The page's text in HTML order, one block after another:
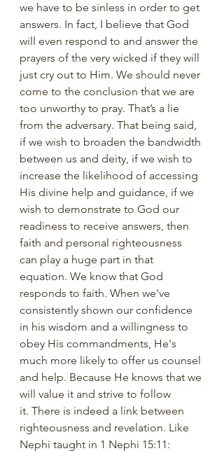
we have to be sinless in order to get
answers. In fact, I believe that God
will even respond to and answer the
prayers of the very wicked if they will
just cry out to Him. We should never
come to the conclusion that we are
too unworthy to pray. That’s a lie
from the adversary. That being said,
if we wish to broaden the bandwidth
between us and deity, if we wish to
increase the likelihood of accessing
His divine help and guidance, if we
wish to demonstrate to God our
readiness to receive answers, then
faith and personal righteousness
can play a huge part in that
equation. We know that God
responds to faith. When we've
consistently shown our confidence
in his wisdom and a willingness to
obey His commandments, He's
much more likely to offer us counsel
and help. Because He knows that we
will value it and strive to follow
it. There is indeed a link between
righteousness and revelation. Like
Nephi taught in 1 Nephi 15:11: